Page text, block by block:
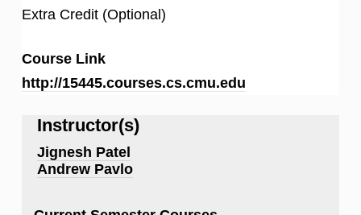
Extra Credit (Optional)
Course Link
http://15445.courses.cs.cmu.edu
Instructor(s)
Jignesh Patel
Andrew Pavlo